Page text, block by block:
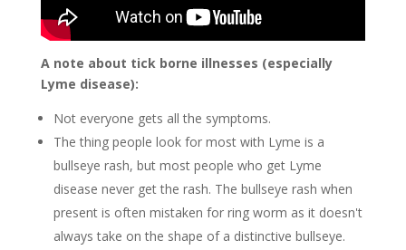
A note about tick borne illnesses (especially
Lyme disease):
Not everyone gets all the symptoms.
The thing people look for most with Lyme is a
bullseye rash, but most people who get Lyme
disease never get the rash. The bullseye rash when
present is often mistaken for ring worm as it doesn't
always take on the shape of a distinctive bullseye.